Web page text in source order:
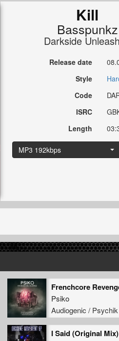
Kill
Basspunkz
Darkside
Release date
Style
Code
ISRC
Length
MP3 192kbps
Frenchcore
Psiko
I Said (Original Mix)